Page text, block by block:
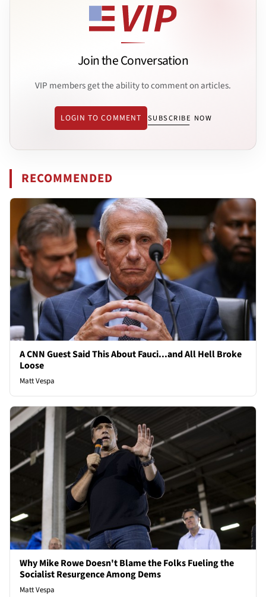
Join the Conversation
VIP members get the ability to comment on articles.
LOGIN TO COMMENT SUBSCRIBE NOW
RECOMMENDED
A CNN Guest Said This About Fauci...and All Hell Broke
Loose
Matt Vespa
Why Mike Rowe Doesn't Blame the Folks Fueling the
Socialist Resurgence Among Dems
Matt Vespa